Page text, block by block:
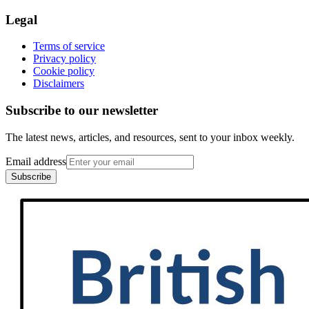
Legal
Terms of service
Privacy policy
Cookie policy
Disclaimers
Subscribe to our newsletter
The latest news, articles, and resources, sent to your inbox weekly.
Email address
Subscribe